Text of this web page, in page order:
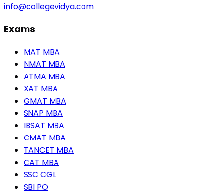
info@collegevidya.com
Exams
MAT MBA
NMAT MBA
ATMA MBA
XAT MBA
GMAT MBA
SNAP MBA
IBSAT MBA
CMAT MBA
TANCET MBA
CAT MBA
SSC CGL
SBI PO